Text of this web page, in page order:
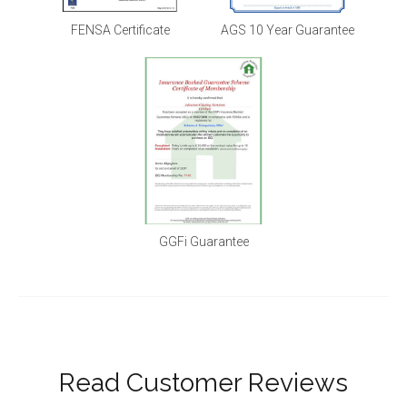
FENSA Certificate AGS 10 Year Guarantee
GGFi Guarantee
Read Customer Reviews